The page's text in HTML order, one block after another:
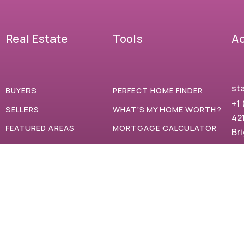
Real Estate
BUYERS
SELLERS
FEATURED AREAS
HELPFUL GUIDES
Tools
PERFECT HOME FINDER
WHAT’S MY HOME WORTH?
MORTGAGE CALCULATOR